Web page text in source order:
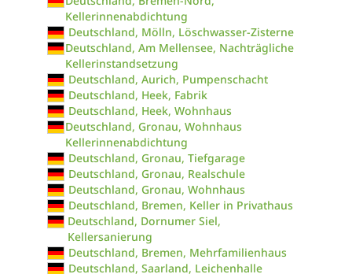
Kellerinnenabdichtung
Deutschland, Mölln, Löschwasser-Zisterne
Deutschland, Am Mellensee, Nachträgliche
Kellerinstandsetzung
Deutschland, Aurich, Pumpenschacht
Deutschland, Heek, Fabrik
Deutschland, Heek, Wohnhaus
Deutschland, Gronau, Wohnhaus
Kellerinnenabdichtung
Deutschland, Gronau, Tiefgarage
Deutschland, Gronau, Realschule
Deutschland, Gronau, Wohnhaus
Deutschland, Bremen, Keller in Privathaus
Deutschland, Dornumer Siel,
Kellersanierung
Deutschland, Bremen, Mehrfamilienhaus
Deutschland, Saarland, Leichenhalle